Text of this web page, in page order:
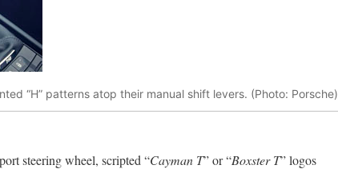
“H” patterns atop their manual shift levers. (Photo: Porsche)
steering wheel, scripted “Cayman T” or “Boxster T” logos